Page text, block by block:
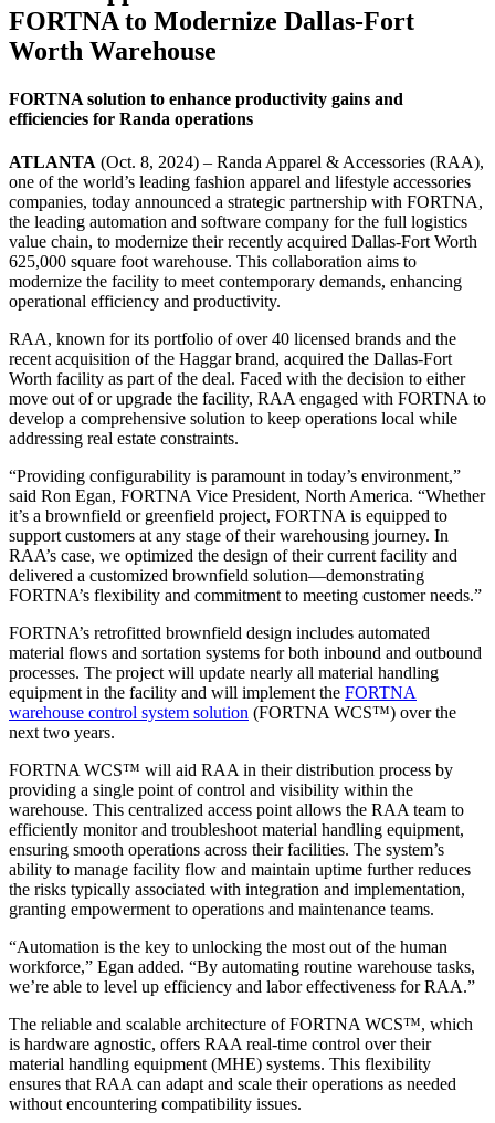
FORTNA to Modernize Dallas-Fort
Worth Warehouse
FORTNA solution to enhance productivity gains and
efficiencies for Randa operations
ATLANTA (Oct. 8, 2024) – Randa Apparel & Accessories (RAA),
one of the world’s leading fashion apparel and lifestyle accessories
companies, today announced a strategic partnership with FORTNA,
the leading automation and software company for the full logistics
value chain, to modernize their recently acquired Dallas-Fort Worth
625,000 square foot warehouse. This collaboration aims to
modernize the facility to meet contemporary demands, enhancing
operational efficiency and productivity.
RAA, known for its portfolio of over 40 licensed brands and the
recent acquisition of the Haggar brand, acquired the Dallas-Fort
Worth facility as part of the deal. Faced with the decision to either
move out of or upgrade the facility, RAA engaged with FORTNA to
develop a comprehensive solution to keep operations local while
addressing real estate constraints.
“Providing configurability is paramount in today’s environment,”
said Ron Egan, FORTNA Vice President, North America. “Whether
it’s a brownfield or greenfield project, FORTNA is equipped to
support customers at any stage of their warehousing journey. In
RAA’s case, we optimized the design of their current facility and
delivered a customized brownfield solution—demonstrating
FORTNA’s flexibility and commitment to meeting customer needs.”
FORTNA’s retrofitted brownfield design includes automated
material flows and sortation systems for both inbound and outbound
processes. The project will update nearly all material handling
equipment in the facility and will implement the FORTNA
warehouse control system solution (FORTNA WCS™) over the
next two years.
FORTNA WCS™ will aid RAA in their distribution process by
providing a single point of control and visibility within the
warehouse. This centralized access point allows the RAA team to
efficiently monitor and troubleshoot material handling equipment,
ensuring smooth operations across their facilities. The system’s
ability to manage facility flow and maintain uptime further reduces
the risks typically associated with integration and implementation,
granting empowerment to operations and maintenance teams.
“Automation is the key to unlocking the most out of the human
workforce,” Egan added. “By automating routine warehouse tasks,
we’re able to level up efficiency and labor effectiveness for RAA.”
The reliable and scalable architecture of FORTNA WCS™, which
is hardware agnostic, offers RAA real-time control over their
material handling equipment (MHE) systems. This flexibility
ensures that RAA can adapt and scale their operations as needed
without encountering compatibility issues.